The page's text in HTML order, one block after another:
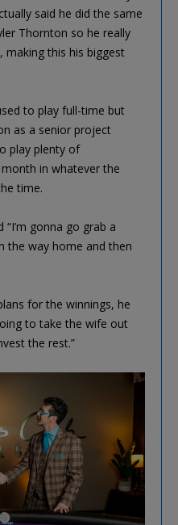
said he did the same
Thornton so he really
this his biggest
to play full-time but
as a senior project
play plenty of
in whatever the
time.
gonna go grab a
the way home and then
for the winnings, he
to take the wife out
the rest.”